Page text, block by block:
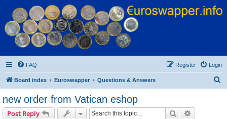
Euroswapper
Euroswapper.info
FAQ Login
Register
Board index Euroswapper Questions & Answers
new order from Vatican eshop
Post Reply Search